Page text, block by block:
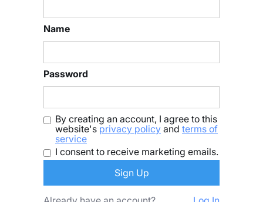
Name
Password
By creating an account, I agree to this
website's privacy policy and terms of
service
I consent to receive marketing emails.